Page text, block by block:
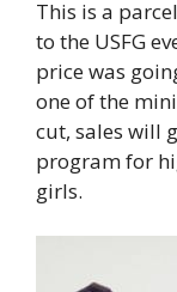
This is a
to the USFG
price was
one of the
cut, sales will
program for
girls.